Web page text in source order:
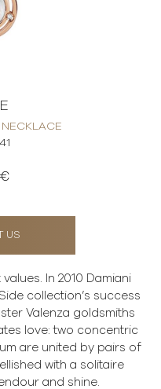
NECKLACE
US
In 2010 Damiani
collection’s success
Valenza goldsmiths
love: two concentric
are united by pairs of
with a solitaire
and shine.